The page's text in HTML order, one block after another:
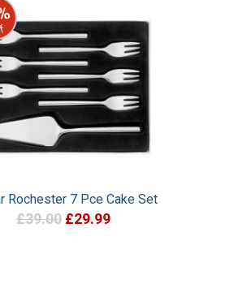
Rochester 7 Pce Cake Set
£39.00 £29.99